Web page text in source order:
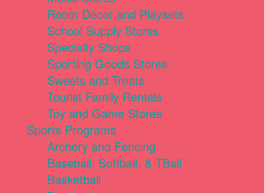
Room Decor and Playsets
School Supply Stores
Specialty Shops
Sporting Goods Stores
Sweets and Treats
Tourist Family Rentals
Toy and Game Stores
Sports Programs
Archery and Fencing
Baseball, Softball, & TBall
Basketball